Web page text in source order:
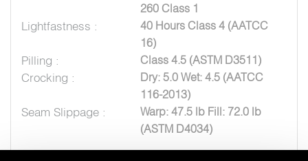
260 Class 1
Lightfastness :
40 Hours Class 4 (AATCC
16)
Pilling : Class 4.5 (ASTM D3511)
Crocking :
Dry: 5.0 Wet: 4.5 (AATCC
116-2013)
Seam Slippage :
Warp: 47.5 lb Fill: 72.0 lb
(ASTM D4034)